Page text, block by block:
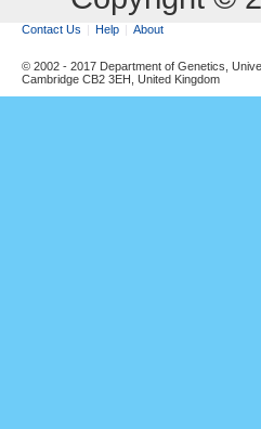
Contact Us Help About
© 2002 - 2017 Department of Genetics,
Cambridge CB2 3EH, United Kingdom